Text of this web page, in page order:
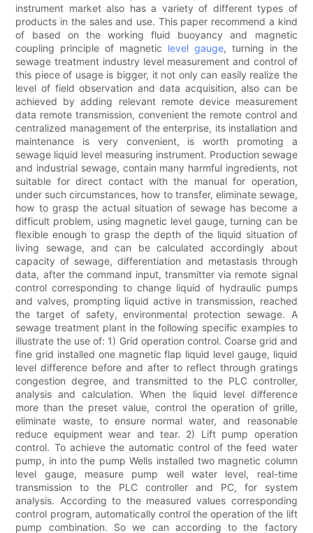
instrument market also has a variety of different types of
products in the sales and use. This paper recommend a kind
of based on the working fluid buoyancy and magnetic
coupling principle of magnetic level gauge, turning in the
sewage treatment industry level measurement and control of
this piece of usage is bigger, it not only can easily realize the
level of field observation and data acquisition, also can be
achieved by adding relevant remote device measurement
data remote transmission, convenient the remote control and
centralized management of the enterprise, its installation and
maintenance is very convenient, is worth promoting a
sewage liquid level measuring instrument. Production sewage
and industrial sewage, contain many harmful ingredients, not
suitable for direct contact with the manual for operation,
under such circumstances, how to transfer, eliminate sewage,
how to grasp the actual situation of sewage has become a
difficult problem, using magnetic level gauge, turning can be
flexible enough to grasp the depth of the liquid situation of
living sewage, and can be calculated accordingly about
capacity of sewage, differentiation and metastasis through
data, after the command input, transmitter via remote signal
control corresponding to change liquid of hydraulic pumps
and valves, prompting liquid active in transmission, reached
the target of safety, environmental protection sewage. A
sewage treatment plant in the following specific examples to
illustrate the use of: 1) Grid operation control. Coarse grid and
fine grid installed one magnetic flap liquid level gauge, liquid
level difference before and after to reflect through gratings
congestion degree, and transmitted to the PLC controller,
analysis and calculation. When the liquid level difference
more than the preset value, control the operation of grille,
eliminate waste, to ensure normal water, and reasonable
reduce equipment wear and tear. 2) Lift pump operation
control. To achieve the automatic control of the feed water
pump, in into the pump Wells installed two magnetic column
level gauge, measure pump well water level, real-time
transmission to the PLC controller and PC, for system
analysis. According to the measured values corresponding
control program, automatically control the operation of the lift
pump combination. So we can according to the factory